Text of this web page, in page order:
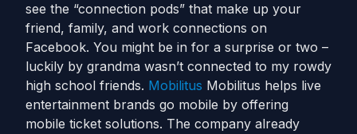
see the “connection pods” that make up your
friend, family, and work connections on
Facebook. You might be in for a surprise or two –
luckily by grandma wasn’t connected to my rowdy
high school friends. Mobilitus Mobilitus helps live
entertainment brands go mobile by offering
mobile ticket solutions. The company already